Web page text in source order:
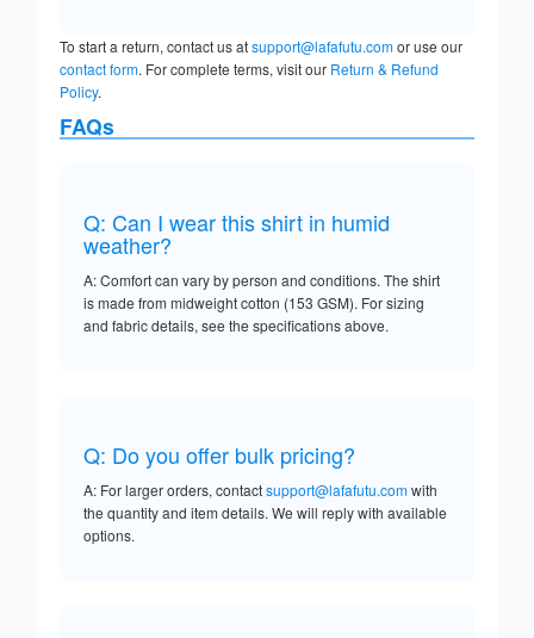
To start a return, contact us atsupport@lafafutu.comor use our
contact form. For complete terms, visit our Return & Refund
Policy.
FAQs
Q: Can I wear this shirt in humid
weather?
A: Comfort can vary by person and conditions. The shirt
is made from midweight cotton (153 GSM). For sizing
and fabric details, see the specifications above.
Q: Do you offer bulk pricing?
A: For larger orders, contactsupport@lafafutu.comwith
the quantity and item details. We will reply with available
options.